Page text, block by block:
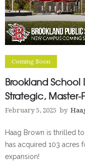
Coming Soon
Brookland School
Strategic, Master-
February 5, 2025 by
Haag Brown is thrilled
has acquired 103 acres
expansion!